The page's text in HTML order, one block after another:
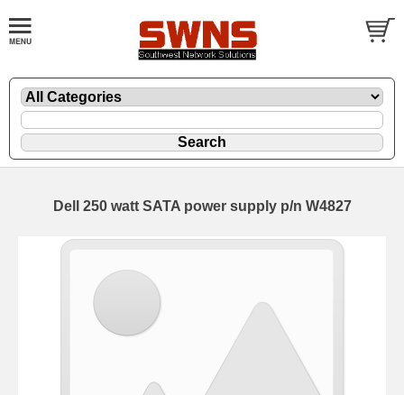
Dell 250 watt SATA power supply p/n W4827